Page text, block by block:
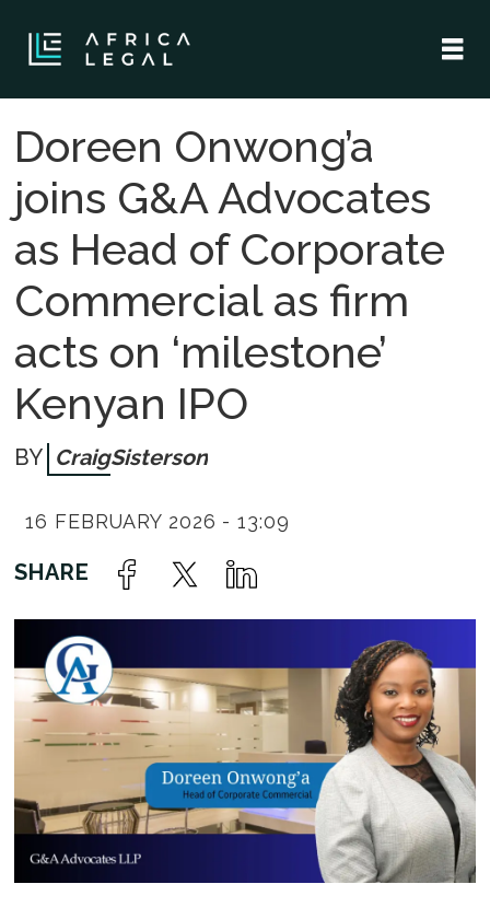
Doreen Onwong’a
joins G&A Advocates
as Head of Corporate
Commercial as firm
acts on ‘milestone’
Kenyan IPO
CraigSisterson
16 FEBRUARY 2026 - 13:09